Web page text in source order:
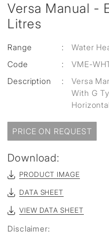
Versa Manual -
Litres
Range :
Water
Code
:
VME-
Description
:
Versa
With G
PRICE ON REQUEST
Download:
PRODUCT IMAGE
DATA SHEET
VIEW DATA SHEET
Disclaimer: